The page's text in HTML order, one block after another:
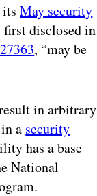
itsMay security
first disclosed in
, “may be
in arbitrary
a security
has a base
National